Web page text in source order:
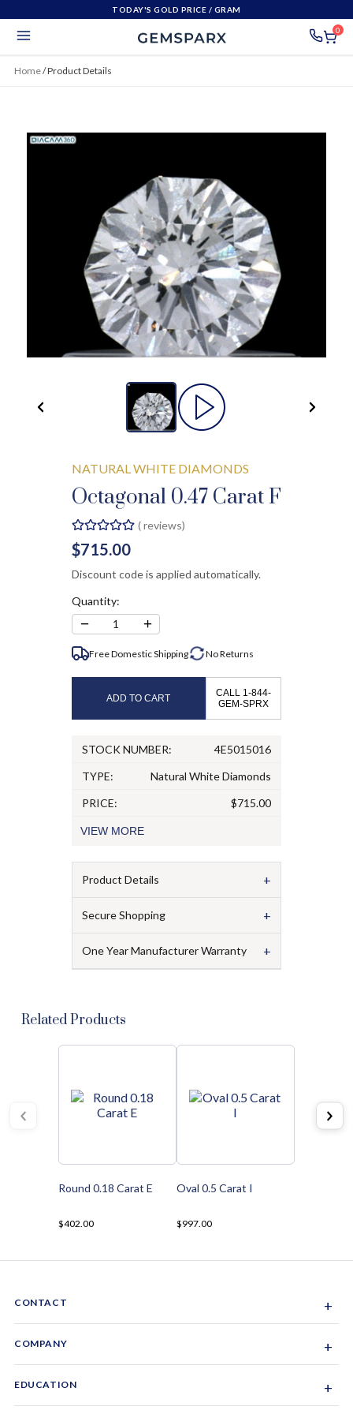
TODAY'S GOLD PRICE / GRAM
0
Home/Product Details
NATURAL WHITE DIAMONDS
Octagonal 0.47 Carat F
(reviews)
$715.00
Discount code is applied automatically.
Quantity:
− 1 +
Free Domestic Shipping NoReturns
ADD TO CART
CALL 1-844-
GEM-SPRX
STOCK NUMBER:
4E5015016
TYPE:
Natural White Diamonds
PRICE:
$715.00
VIEW MORE
Product Details +
Secure Shopping +
One Year Manufacturer Warranty +
Related Products
Round 0.18 Carat E
$402.00
Oval 0.5 Carat I
$997.00
CONTACT +
1-844-GEM-SPRX
COMPANY +
EDUCATION +